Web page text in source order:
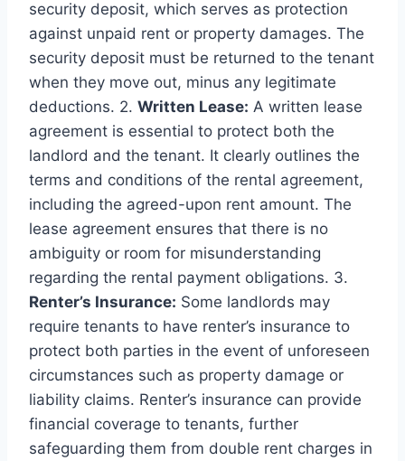
security deposit, which serves as protection
against unpaid rent or property damages. The
security deposit must be returned to the tenant
when they move out, minus any legitimate
deductions. 2. Written Lease: A written lease
agreement is essential to protect both the
landlord and the tenant. It clearly outlines the
terms and conditions of the rental agreement,
including the agreed-upon rent amount. The
lease agreement ensures that there is no
ambiguity or room for misunderstanding
regarding the rental payment obligations. 3.
Renter’s Insurance: Some landlords may
require tenants to have renter’s insurance to
protect both parties in the event of unforeseen
circumstances such as property damage or
liability claims. Renter’s insurance can provide
financial coverage to tenants, further
safeguarding them from double rent charges in